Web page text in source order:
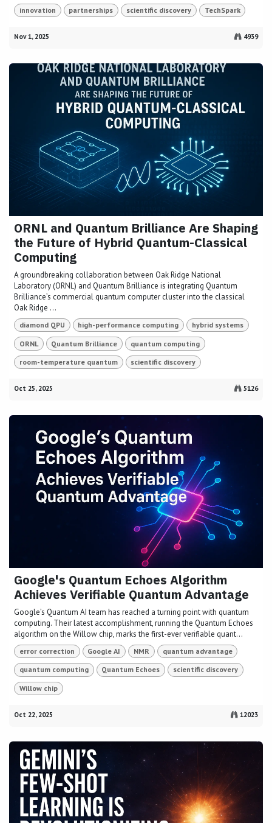
innovation partnerships scientific discovery TechSpark
Nov 1, 2025 4939
ORNL and Quantum Brilliance Are Shaping
the Future of Hybrid Quantum-Classical
Computing
A groundbreaking collaboration between Oak Ridge National
Laboratory (ORNL) and Quantum Brilliance is integrating Quantum
Brilliance’s commercial quantum computer cluster into the classical
Oak Ridge ...
diamond QPU high-performance computing hybrid systems
ORNL Quantum Brilliance quantum computing
room-temperature quantum scientific discovery
Oct 25, 2025 5126
Google's Quantum Echoes Algorithm
Achieves Verifiable Quantum Advantage
Google’s Quantum AI team has reached a turning point with quantum
computing. Their latest accomplishment, running the Quantum Echoes
algorithm on the Willow chip, marks the first-ever verifiable quant...
error correction Google AI NMR quantum advantage
quantum computing Quantum Echoes scientific discovery
Willow chip
Oct 22, 2025 12023